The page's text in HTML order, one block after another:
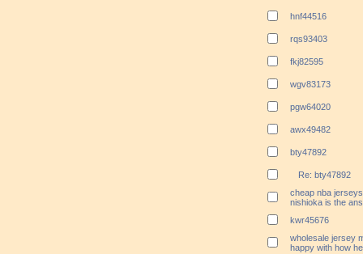
hnf44516
rqs93403
fkj82595
wgv83173
pgw64020
awx49482
bty47892
Re: bty47892
cheap nba
nishioka is the
kwr45676
wholesale jersey
happy with how